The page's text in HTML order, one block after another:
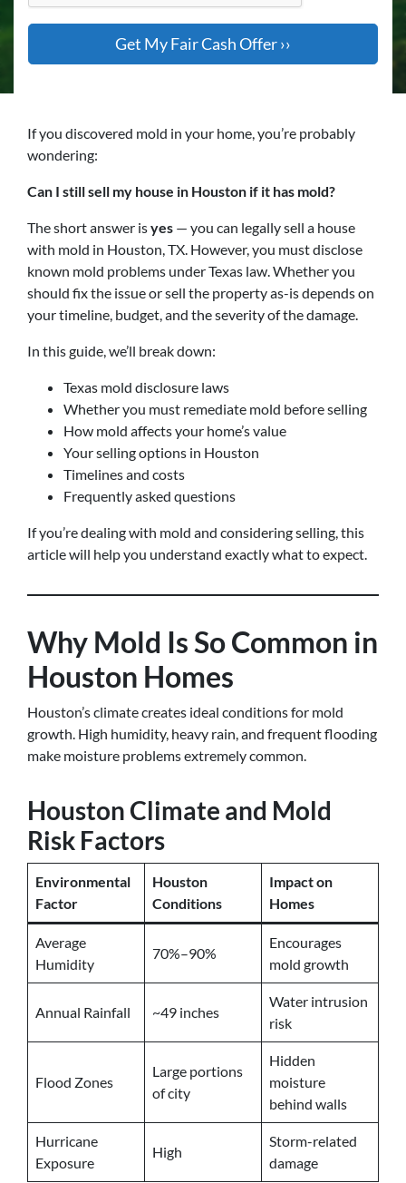
If you discovered mold in your home, you’re probably
wondering:
Can I still sell my house in Houston if it has mold?
The short answer isyes — you can legally sell a house
with mold in Houston, TX. However, you must disclose
known mold problems under Texas law. Whether you
should fix the issue or sell the property as-is depends on
your timeline, budget, and the severity of the damage.
In this guide, we’ll break down:
Texas mold disclosure laws
Whether you must remediate mold before selling
How mold affects your home’s value
Your selling options in Houston
Timelines and costs
Frequently asked questions
If you’re dealing with mold and considering selling, this
article will help you understand exactly what to expect.
Why Mold Is So Common in
Houston Homes
Houston’s climate creates ideal conditions for mold
growth. High humidity, heavy rain, and frequent flooding
make moisture problems extremely common.
Houston Climate and Mold
Risk Factors
Environmental
Factor
Houston
Conditions
Impact on
Homes
Average
Humidity
70%–90%
Encourages
mold growth
Annual Rainfall ~49 inches
Water intrusion
risk
Flood Zones
Large portions
of city
Hidden
moisture
behind walls
Hurricane
Exposure
High
Storm-related
damage